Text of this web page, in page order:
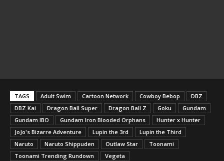
TAGS Adult Swim Cartoon Network Cowboy Bebop
DBZ
DBZ Kai
Dragon Ball Super Dragon Ball Z Goku
Gundam
Gundam IBO
Gundam Iron Blooded Orphans
Hunter x Hunter
JoJo's Bizarre Adventure
Lupin the 3rd
Lupin the Third
Naruto
Naruto Shippuden Outlaw Star
Toonami
Toonami Trending Rundown
Vegeta